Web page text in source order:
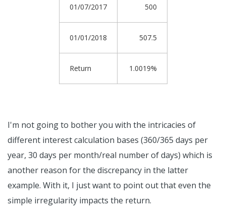
01/07/2017 500
01/01/2018 507.5
Return 1.0019%
I'm not going to bother you with the intricacies of
different interest calculation bases (360/365 days per
year, 30 days per month/real number of days) which is
another reason for the discrepancy in the latter
example. With it, I just want to point out that even the
simple irregularity impacts the return.